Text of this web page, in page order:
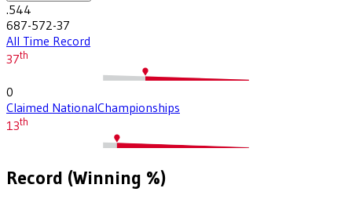
.544
687-572-37
All Time Record
37th
0
Claimed NationalChampionships
13th
Record (Winning %)